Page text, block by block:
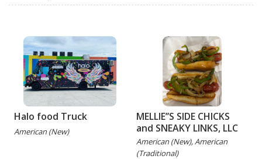
Halo food Truck
American (New)
MELLIE’’S SIDE CHICKS
and SNEAKY LINKS, LLC
American (New), American
(Traditional)